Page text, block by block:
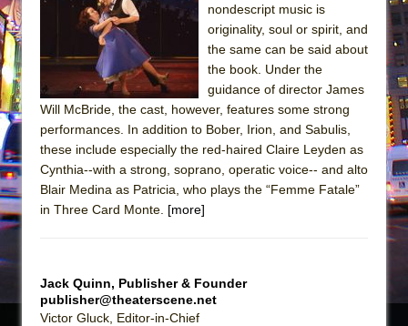
Sukkot
Julius Caesar (Ensemble Shakespeare
Company)
The Taming of the Shrew
Are You Now or Have You Ever Been: An
Henry VI: A Trilogy in Two Parts
The Potluck
ON THE TOWN WITH CHIP DEFFAA…. AT “A
WALK ON THE MOON”
nondescript music is
originality, soul or spirit, and
the same can be said about
the book. Under the
guidance of director James
Will McBride, the cast, however, features some strong
performances. In addition to Bober, Irion, and Sabulis,
these include especially the red-haired Claire Leyden as
Cynthia--with a strong, soprano, operatic voice-- and alto
Blair Medina as Patricia, who plays the “Femme Fatale”
in Three Card Monte. [more]
Jack Quinn, Publisher & Founder
publisher@theaterscene.net
Victor Gluck, Editor-in-Chief